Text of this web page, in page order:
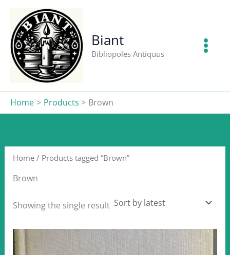
content
Biant
Bibliopoles Antiquus
Home Products Brown
Home/ Products tagged “Brown”
Brown
Showing the single result